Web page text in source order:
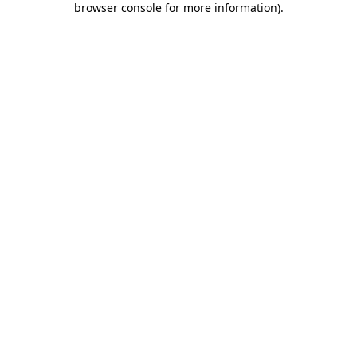
browser console for more information).